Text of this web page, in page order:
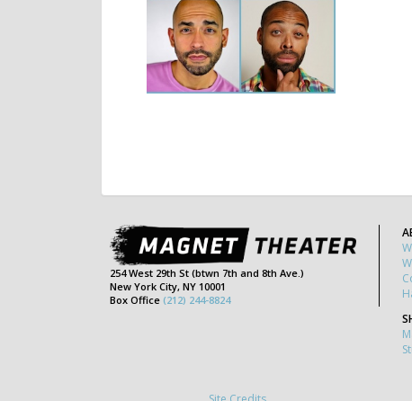
254 West 29th St (btwn 7th and 8th Ave.)
New York City, NY 10001
Box Office (212) 244-8824